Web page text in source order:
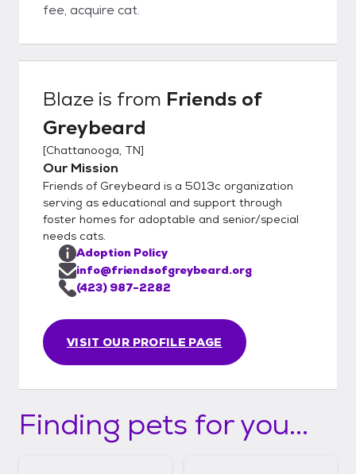
fee, acquire cat.
Blaze is from Friends of
Greybeard
[Chattanooga, TN]
Our Mission
Friends of Greybeard is a 5013c organization
serving as educational and support through
foster homes for adoptable and senior/special
needs cats.
VISIT OUR PROFILE PAGE
Adoption Policy
info@friendsofgreybeard.org
(423) 987-2282
Finding pets for you...